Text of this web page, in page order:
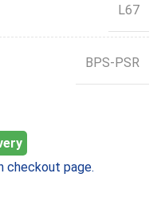
L67
BPS-PSR
checkout page.